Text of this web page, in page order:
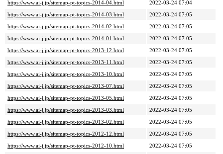
https://www.ai-j.jp/sitemap-pt-topics-2014-04.html
2022-03-24 07:04
https://www.ai-j.jp/sitemap-pt-topics-2014-03.html
2022-03-24 07:05
https://www.ai-j.jp/sitemap-pt-topics-2014-02.html
2022-03-24 07:05
https://www.ai-j.jp/sitemap-pt-topics-2014-01.html
2022-03-24 07:05
https://www.ai-j.jp/sitemap-pt-topics-2013-12.html
2022-03-24 07:05
https://www.ai-j.jp/sitemap-pt-topics-2013-11.html
2022-03-24 07:05
https://www.ai-j.jp/sitemap-pt-topics-2013-10.html
2022-03-24 07:05
https://www.ai-j.jp/sitemap-pt-topics-2013-07.html
2022-03-24 07:05
https://www.ai-j.jp/sitemap-pt-topics-2013-05.html
2022-03-24 07:05
https://www.ai-j.jp/sitemap-pt-topics-2013-03.html
2022-03-24 07:05
https://www.ai-j.jp/sitemap-pt-topics-2013-02.html
2022-03-24 07:05
https://www.ai-j.jp/sitemap-pt-topics-2012-12.html
2022-03-24 07:05
https://www.ai-j.jp/sitemap-pt-topics-2012-10.html
2022-03-24 07:05